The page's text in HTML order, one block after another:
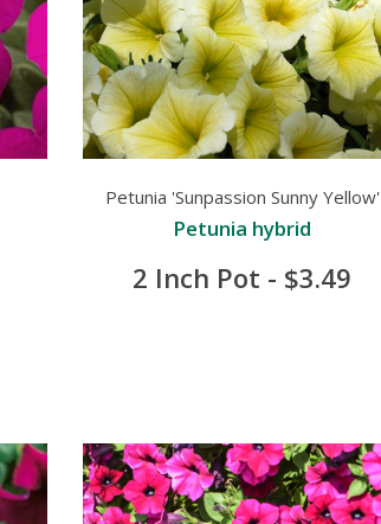
Petunia 'Sunpassion Sunny Yellow'
Petunia hybrid
2 Inch Pot - $3.49